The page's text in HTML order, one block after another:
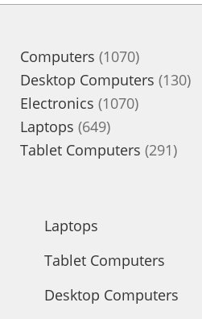
Computers 10701070
products
Desktop Computers 130130
Electronics 10701070
Laptops 649649
products
Tablet Computers 291291
Laptops
Tablet Computers
Desktop Computers